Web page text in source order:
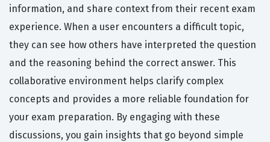
information, and share context from their recent exam
experience. When a user encounters a difficult topic,
they can see how others have interpreted the question
and the reasoning behind the correct answer. This
collaborative environment helps clarify complex
concepts and provides a more reliable foundation for
your exam preparation. By engaging with these
discussions, you gain insights that go beyond simple